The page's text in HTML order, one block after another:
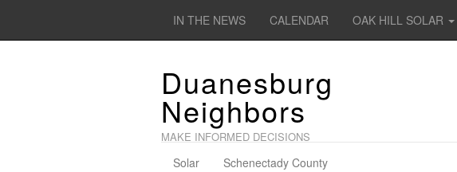
IN THE NEWS CALENDAR OAK HILL SOLAR
Duanesburg
Neighbors
MAKE INFORMED DECISIONS
Solar Schenectady County